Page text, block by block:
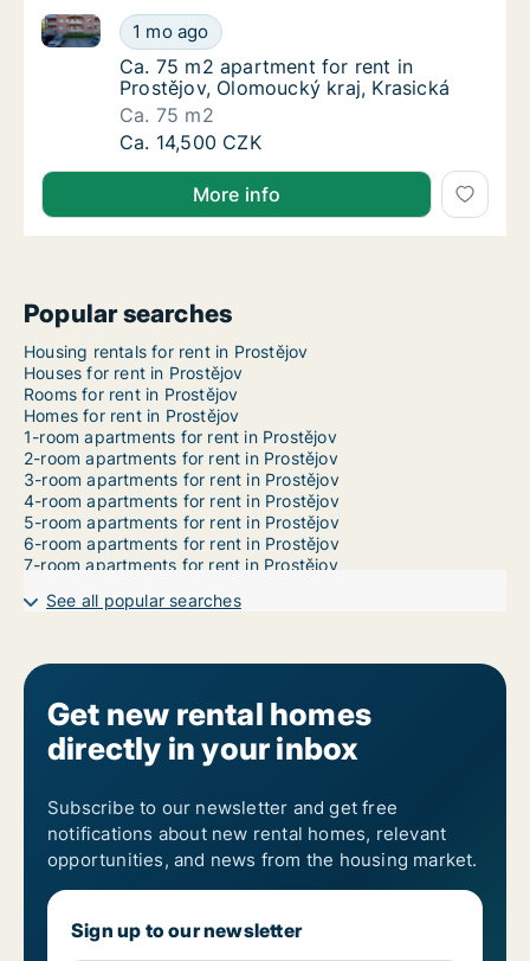
Ca. 75 m2 apartment for rent in Prostějov,
1 mo ago
Ca. 75 m2 apartment for rent in Prostějov,
Ca. 75 m2 apartment for rent in Prostějov,
Ca. 75 m2 apartment for rent in
Prostějov, Olomoucký kraj, Krasická
Ca. 75 m2
Ca. 75 m2 apartment for rent in Prostějov,
Ca. 14,500 CZK
More info
Popular searches
Housing rentals for rent in Prostějov
Houses for rent in Prostějov
Rooms for rent in Prostějov
Homes for rent in Prostějov
1-room apartments for rent in Prostějov
2-room apartments for rent in Prostějov
3-room apartments for rent in Prostějov
4-room apartments for rent in Prostějov
5-room apartments for rent in Prostějov
6-room apartments for rent in Prostějov
7-room apartments for rent in Prostějov
See all popular searches
Get new rental homes
directly in your inbox
Subscribe to our newsletter and get free
notifications about new rental homes, relevant
opportunities, and news from the housing market.
Sign up to our newsletter